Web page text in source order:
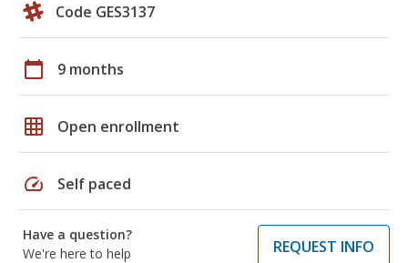
Code GES3137
calendar_today 9 months
grid_on Open enrollment
speed Self paced
Have a question?
We're here to help
REQUEST INFO